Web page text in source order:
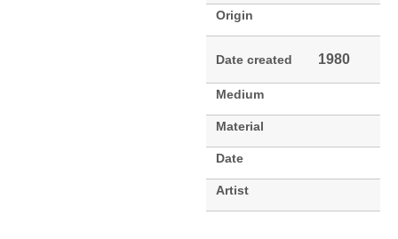
Origin
Date created 1980
Medium
Material
Date
Artist